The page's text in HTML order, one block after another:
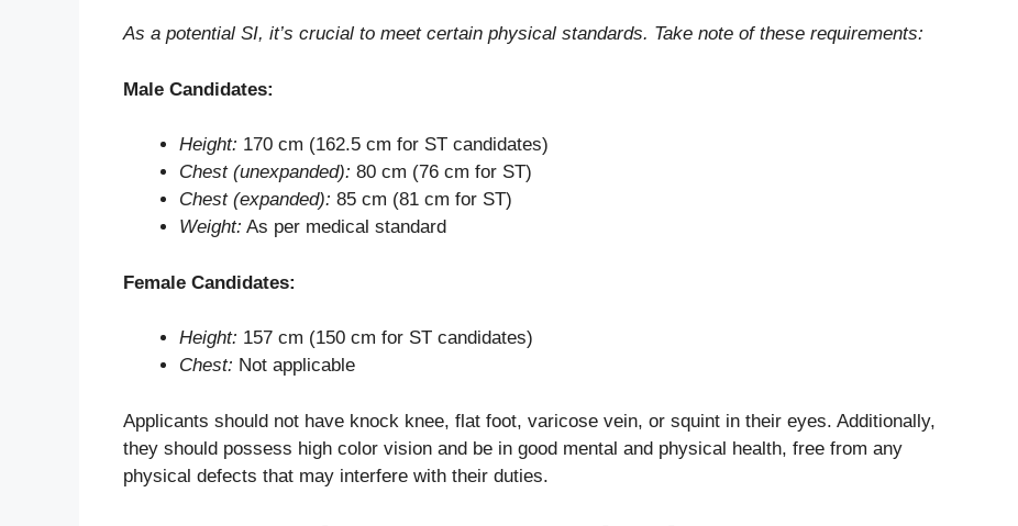
As a potential SI, it’s crucial to meet certain physical standards. Take note of these requirements:
Male Candidates:
Height: 170 cm (162.5 cm for ST candidates)
Chest (unexpanded): 80 cm (76 cm for ST)
Chest (expanded): 85 cm (81 cm for ST)
Weight: As per medical standard
Female Candidates:
Height: 157 cm (150 cm for ST candidates)
Chest: Not applicable
Applicants should not have knock knee, flat foot, varicose vein, or squint in their eyes. Additionally,
they should possess high color vision and be in good mental and physical health, free from any
physical defects that may interfere with their duties.